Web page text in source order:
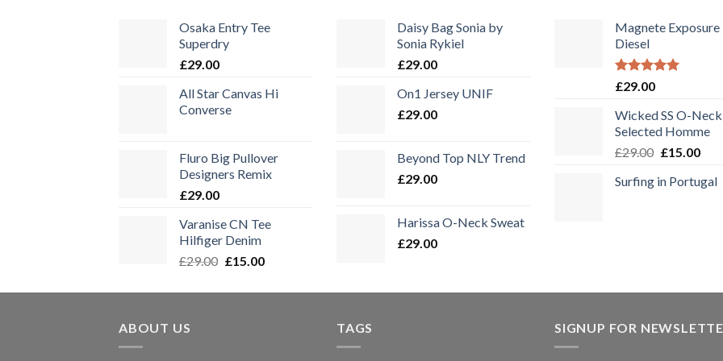
Osaka Entry Tee
Superdry
£29.00
All Star Canvas Hi
Converse
Fluro Big Pullover
Designers Remix
£29.00
Varanise CN Tee
Hilfiger Denim
£29.00 Ursprünglicher
war:
£15.00Aktueller
ist:
Daisy Bag Sonia by
Sonia Rykiel
£29.00
On1 Jersey UNIF
£29.00
Beyond Top NLY Trend
£29.00
Harissa O-Neck Sweat
£29.00
Magnete Exposure
Diesel
Bewertet
von 5
£29.00
Wicked SS O-Neck
Selected Homme
£29.00
war:
£15.00
ist:
Surfing in Portugal
ABOUT US TAGS SIGNUP FOR